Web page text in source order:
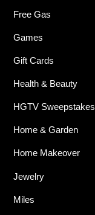
Free Gas
Games
Gift Cards
Health & Beauty
HGTV Sweepstakes
Home & Garden
Home Makeover
Jewelry
Miles